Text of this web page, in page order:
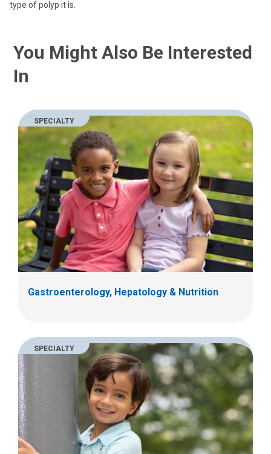
type of polyp it is.
You Might Also Be Interested
In
SPECIALTY
Gastroenterology, Hepatology & Nutrition
SPECIALTY